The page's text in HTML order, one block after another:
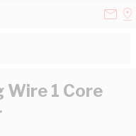
Wire 1 Core